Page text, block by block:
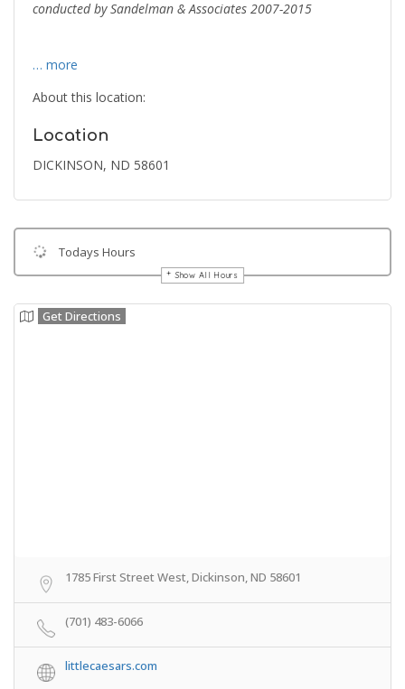
conducted by Sandelman & Associates 2007-2015
… more
About this location:
Location
DICKINSON, ND 58601
Todays Hours
Show All Hours
Get Directions
1785 First Street West, Dickinson, ND 58601
(701) 483-6066
littlecaesars.com